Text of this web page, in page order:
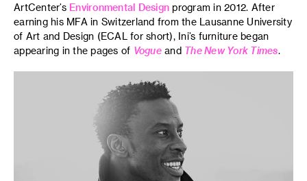
ArtCenter’s Environmental Design program in 2012. After
earning his MFA in Switzerland from the Lausanne University
of Art and Design (ECAL for short), Ini’s furniture began
appearing in the pages of Vogueand The New York Times.